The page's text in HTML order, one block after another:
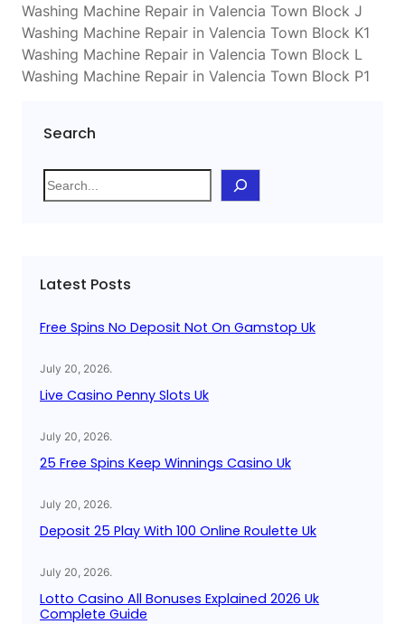
Washing Machine Repair in Valencia Town Block J
Washing Machine Repair in Valencia Town Block K1
Washing Machine Repair in Valencia Town Block L
Washing Machine Repair in Valencia Town Block P1
Search
S
e
h
Latest Posts
Free Spins No Deposit Not On Gamstop Uk
July 20, 2026.
Live Casino Penny Slots Uk
July 20, 2026.
25 Free Spins Keep Winnings Casino Uk
July 20, 2026.
Deposit 25 Play With 100 Online Roulette Uk
July 20, 2026.
Lotto Casino All Bonuses Explained 2026 Uk
Complete Guide